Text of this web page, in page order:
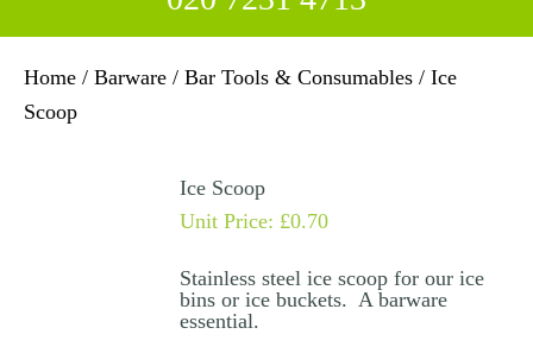
Home / Barware / Bar Tools & Consumables / Ice
Scoop
Ice Scoop
Unit Price: £0.70
Stainless steel ice scoop for our ice
bins or ice buckets. A barware
essential.